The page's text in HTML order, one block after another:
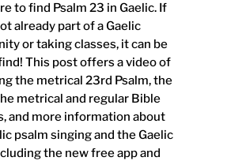
to find Psalm 23 in Gaelic. If
already part of a Gaelic
or taking classes, it can be
This post offers a video of
the metrical 23rd Psalm, the
metrical and regular Bible
and more information about
psalm singing and the Gaelic
the new free app and